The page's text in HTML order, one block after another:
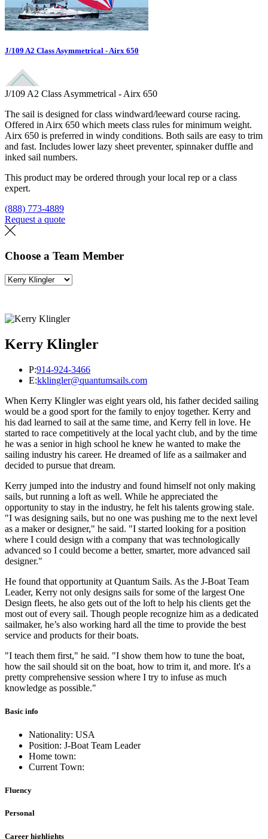
J/109 A2 Class Asymmetrical - Airx 650
J/109 A2 Class Asymmetrical - Airx 650
The sail is designed for class windward/leeward course racing.
Offered in Airx 650 which meets class rules for minimum weight.
Airx 650 is preferred in windy conditions. Both sails are easy to trim
and fast. Includes lower lazy sheet preventer, spinnaker duffle and
inked sail numbers.
This product may be ordered through your local rep or a class
expert.
(888) 773-4889
Request a quote
Choose a Team Member
Kerry Klingler
P:914-924-3466
E:kklingler@quantumsails.com
When Kerry Klingler was eight years old, his father decided sailing
would be a good sport for the family to enjoy together. Kerry and
his dad learned to sail at the same time, and Kerry fell in love. He
started to race competitively at the local yacht club, and by the time
he was a senior in high school he knew he wanted to make the
sailing industry his career. He dreamed of life as a sailmaker and
decided to pursue that dream.
Kerry jumped into the industry and found himself not only making
sails, but running a loft as well. While he appreciated the
opportunity to stay in the industry, he felt his talents growing stale.
"I was designing sails, but no one was pushing me to the next level
as a maker or designer," he said. "I started looking for a position
where I could design with a company that was technologically
advanced so I could become a better, smarter, more advanced sail
designer."
He found that opportunity at Quantum Sails. As the J-Boat Team
Leader, Kerry not only designs sails for some of the largest One
Design fleets, he also gets out of the loft to help his clients get the
most out of every sail. Though people recognize him as a dedicated
sailmaker, he’s also working hard all the time to provide the best
service and products for their boats.
"I teach them first," he said. "I show them how to tune the boat,
how the sail should sit on the boat, how to trim it, and more. It's a
pretty comprehensive session where I try to infuse as much
knowledge as possible."
Basic info
Nationality: USA
Position: J-Boat Team Leader
Home town:
Current Town:
Fluency
Personal
Career highlights